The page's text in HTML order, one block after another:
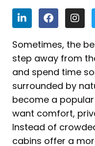
L
i
n
k
e
d
i
n
F
a
c
e
b
o
o
k
I
n
s
t
a
g
r
a
m
Sometimes, the
step away from
and spend time
surrounded by
become a
want comfort,
Instead of
cabins offer a